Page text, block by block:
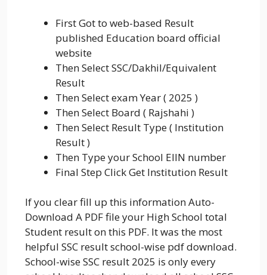
First Got to web-based Result
published Education board official
website
Then Select SSC/Dakhil/Equivalent
Result
Then Select exam Year ( 2025 )
Then Select Board ( Rajshahi )
Then Select Result Type ( Institution
Result )
Then Type your School EIIN number
Final Step Click Get Institution Result
If you clear fill up this information Auto-
Download A PDF file your High School total
Student result on this PDF. It was the most
helpful SSC result school-wise pdf download.
School-wise SSC result 2025 is only every